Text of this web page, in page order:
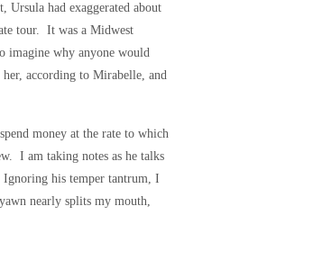
Ursula had exaggerated about
tour. It was a Midwest
imagine why anyone would
according to Mirabelle, and
money at the rate to which
I am taking notes as he talks
his temper tantrum, I
nearly splits my mouth,